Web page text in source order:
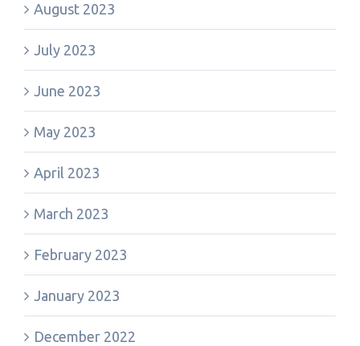
August 2023
July 2023
June 2023
May 2023
April 2023
March 2023
February 2023
January 2023
December 2022